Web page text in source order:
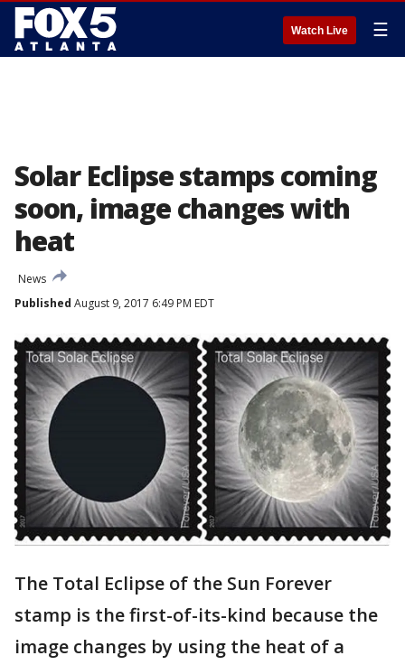
Watch Live ☰
Solar Eclipse stamps coming
soon, image changes with
heat
News
Published August 9, 2017 6:49 PM EDT
The Total Eclipse of the Sun Forever
stamp is the first-of-its-kind because the
image changes by using the heat of a